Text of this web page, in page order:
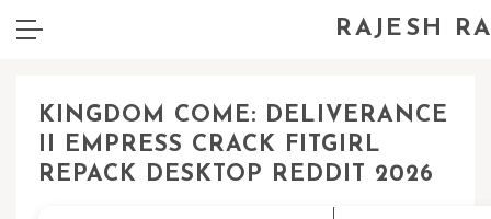
RAJESH
KINGDOM COME: DELIVERANCE
II EMPRESS CRACK FITGIRL
REPACK DESKTOP REDDIT 2026